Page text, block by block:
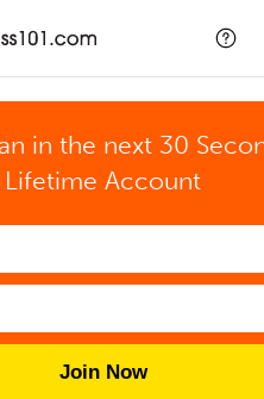
in the next 30
Lifetime Account
Join Now